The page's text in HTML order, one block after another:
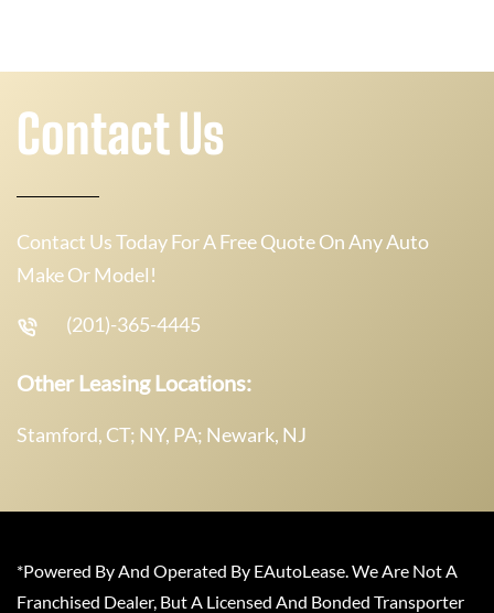
Contact Us
Contact Us Today For A Free Quote On Any Auto
Make Or Model!
(201)-365-4445
Other Leasing Locations:
Stamford, CT; NY, PA; Newark, NJ
*Powered By And Operated By EAutoLease. We Are Not A
Franchised Dealer, But A Licensed And Bonded Transporter